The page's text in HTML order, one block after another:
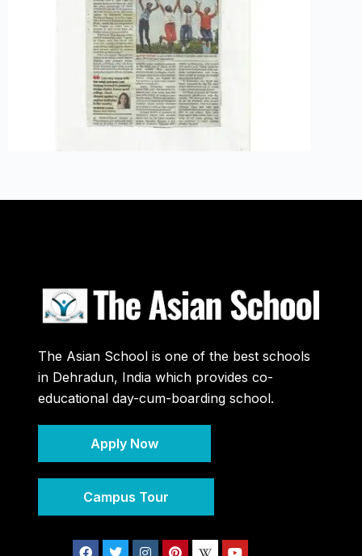
The Asian School is one of the best schools
in Dehradun, India which provides co-
educational day-cum-boarding school.
Apply Now
Campus Tour